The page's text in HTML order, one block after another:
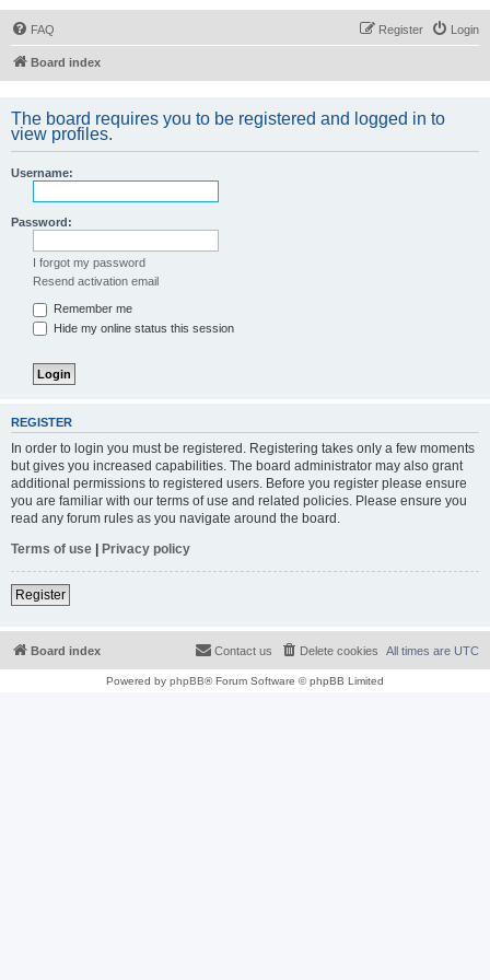
FAQ Login
Register
Board index
The board requires you to be registered and logged in to
view profiles.
Username:
Password:
I forgot my password
Resend activation email
Remember me
Hide my online status this session
REGISTER
In order to login you must be registered. Registering takes only a few moments
but gives you increased capabilities. The board administrator may also grant
additional permissions to registered users. Before you register please ensure
you are familiar with our terms of use and related policies. Please ensure you
read any forum rules as you navigate around the board.
Terms of use | Privacy policy
Register
Board index All times are UTC
Delete cookies
Contact us
Powered by phpBB® Forum Software © phpBB Limited